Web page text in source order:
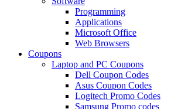
Programming
Applications
Microsoft Office
Web Browsers
Coupons
Laptop and PC Coupons
Dell Coupon Codes
Asus Coupon Codes
Logitech Promo Codes
Samsung Promo codes